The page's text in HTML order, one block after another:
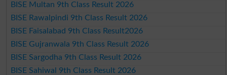
BISE Multan 9th Class Result 2026
BISE Rawalpindi 9th Class Result 2026
BISE Faisalabad 9th Class Result2026
BISE Gujranwala 9th Class Result 2026
BISE Sargodha 9th Class Result 2026
BISE Sahiwal 9th Class Result 2026